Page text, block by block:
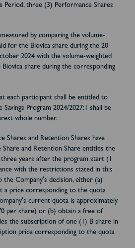
Period, three (3) Performance Shares
by comparing the volume-
for the Biovica share during the 20
2024 with the volume-weighted
share during the corresponding
each participant shall be entitled to
Program 2024/2027:1 shall be
whole number.
Shares and Retention Shares have
Share and Retention Share entitles the
years after the program start (1
with the restrictions stated in this
the Company's decision, either (a)
a price corresponding to the quota
current quota is approximately
per share) or (b) obtain a free of
the subscription of one (1) B share in
price corresponding to the quota